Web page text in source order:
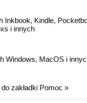
Inkbook, Kindle,
i innych
Windows, MacOS i
zakładki Pomoc »